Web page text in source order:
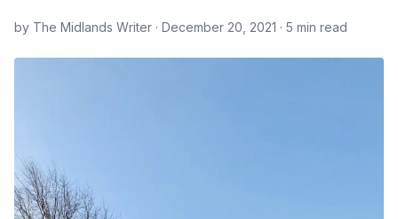
by The Midlands Writer · December 20, 2021 · 5 min read